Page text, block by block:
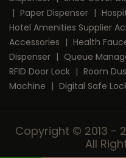
| Paper Dispenser |
Hotel Amenities Supplier
Accessories | Health
Dispenser | Queue
RFID Door Lock | Room
Machine | Digital Safe
Copyright © 2013 -
All